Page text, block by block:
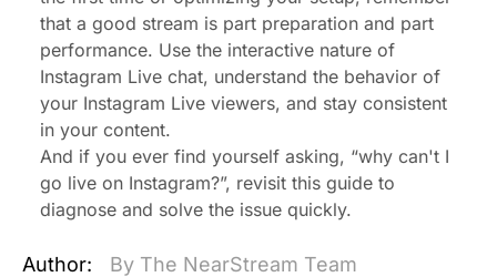
that a good stream is part preparation and part
performance. Use the interactive nature of
Instagram Live chat, understand the behavior of
your Instagram Live viewers, and stay consistent
in your content.
And if you ever find yourself asking, “why can't I
go live on Instagram?”, revisit this guide to
diagnose and solve the issue quickly.
Author:
By The NearStream Team